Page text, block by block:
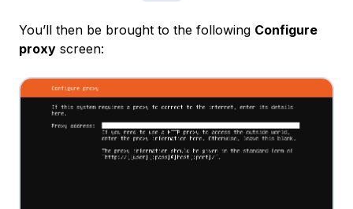
You’ll then be brought to the following Configure
proxy screen: